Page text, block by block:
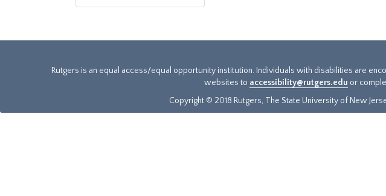
Rutgers is an equal access/equal opportunity institution. Individuals with disabilities are
websites to accessibility@rutgers.edu or
Copyright © 2018 Rutgers, The State University of New